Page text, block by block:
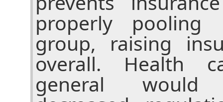
properly
group, raising
overall. Health
general